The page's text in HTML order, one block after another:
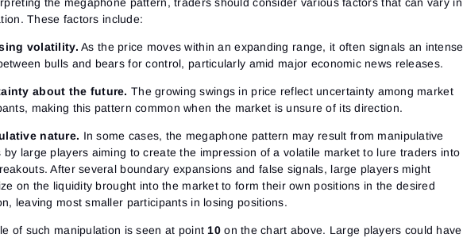
the megaphone pattern, traders should consider various factors that can vary in
These factors include:
volatility. As the price moves within an expanding range, it often signals an intense
bulls and bears for control, particularly amid major economic news releases.
about the future. The growing swings in price reflect uncertainty among market
making this pattern common when the market is unsure of its direction.
nature. In some cases, the megaphone pattern may result from manipulative
by large players aiming to create the impression of a volatile market to lure traders into
After several boundary expansions and false signals, large players might
on the liquidity brought into the market to form their own positions in the desired
leaving most smaller participants in losing positions.
of such manipulation is seen at point10on the chart above. Large players could have